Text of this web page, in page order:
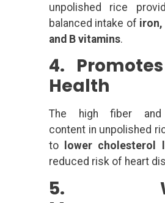
unpolished rice
balanced intake of iron,
and B vitamins.
4.
Health
The high fiber and
content in unpolished
to
lower cholesterol
reduced risk of heart
5.